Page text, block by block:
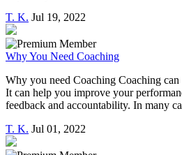
T. K. Jul 19, 2022
Why You Need Coaching
Why you need Coaching Coaching
It can help you improve your
feedback and accountability. In many
T. K. Jul 01, 2022